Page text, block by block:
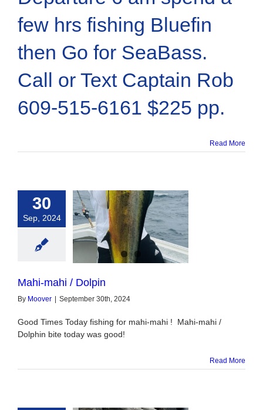
few hrs fishing Bluefin
then Go for SeaBass.
Call or Text Captain Rob
609-515-6161 $225 pp.
Read More
30
Sep, 2024
mahi / Dolpin
Mahi-mahi / Dolpin
By Moover September 30th, 2024
Good Times Today fishing for mahi-mahi ! Mahi-mahi /
Dolphin bite today was good!
Read More